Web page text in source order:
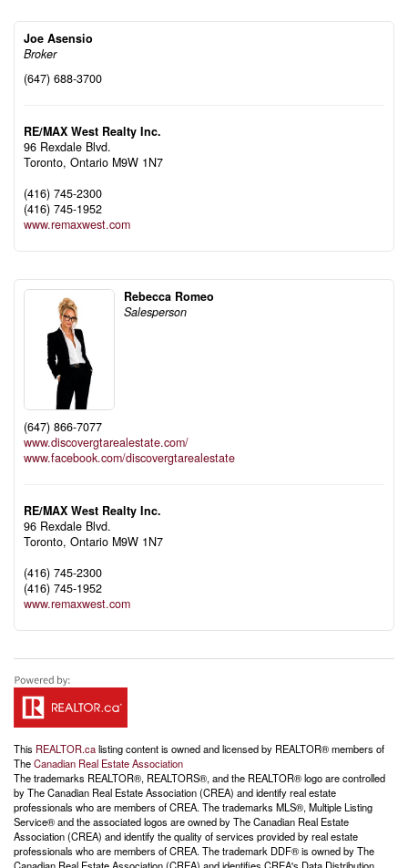
Joe Asensio
Broker
(647) 688-3700
RE/MAX West Realty Inc.
96 Rexdale Blvd.
Toronto, Ontario M9W 1N7
(416) 745-2300
(416) 745-1952
www.remaxwest.com
Rebecca Romeo
Salesperson
(647) 866-7077
www.discovergtarealestate.com/
www.facebook.com/discovergtarealestate
RE/MAX West Realty Inc.
96 Rexdale Blvd.
Toronto, Ontario M9W 1N7
(416) 745-2300
(416) 745-1952
www.remaxwest.com
This REALTOR.calisting content is owned and licensed by REALTOR® members of
TheCanadian Real Estate Association
The trademarks REALTOR®, REALTORS®, and the REALTOR® logo are controlled
by The Canadian Real Estate Association (CREA) and identify real estate
professionals who are members of CREA. The trademarks MLS®, Multiple Listing
Service® and the associated logos are owned by The Canadian Real Estate
Association (CREA) and identify the quality of services provided by real estate
professionals who are members of CREA. The trademark DDF® is owned by The